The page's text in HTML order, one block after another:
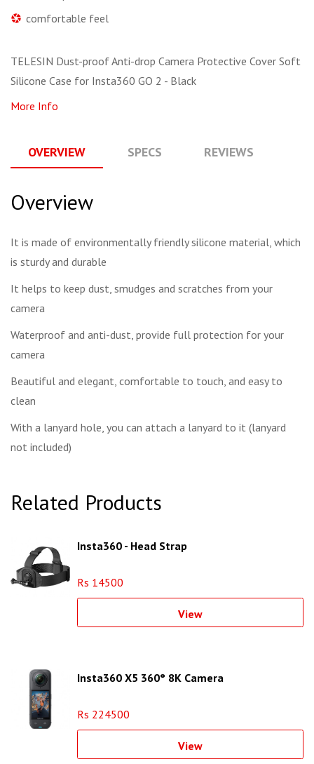
comfortable feel
TELESIN Dust-proof Anti-drop Camera Protective Cover Soft
Silicone Case for Insta360 GO 2 - Black
More Info
OVERVIEW SPECS REVIEWS
Overview
It is made of environmentally friendly silicone material, which
is sturdy and durable
It helps to keep dust, smudges and scratches from your
camera
Waterproof and anti-dust, provide full protection for your
camera
Beautiful and elegant, comfortable to touch, and easy to
clean
With a lanyard hole, you can attach a lanyard to it (lanyard
not included)
Related Products
Insta360 - Head Strap
Rs 14500
View
Insta360 X5 360° 8K Camera
Rs 224500
View